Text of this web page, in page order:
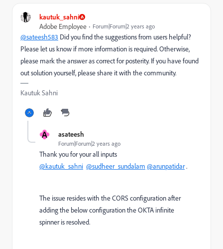
kautuk_sahni
Adobe Employee
Forum|Forum|2 years ago
@sateesh583 Did you find the suggestions from users helpful?
Please let us know if more information is required. Otherwise,
please mark the answer as correct for posterity. If you have found
out solution yourself, please share it with the community.
Kautuk Sahni
A asateesh
Forum|Forum|2 years ago
Thank you for your all inputs
@kautuk_sahni @sudheer_sundalam @arunpatidar.
The issue resides with the CORS configuration after
adding the below configuration the OKTA infinite
spinner is resolved.